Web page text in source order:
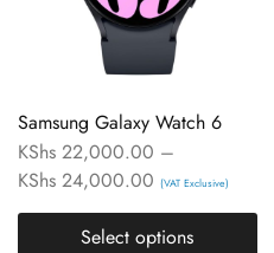
Samsung Galaxy Watch 6
KShs 22,000.00 –
KShs 24,000.00 (VAT Exclusive)
Select options